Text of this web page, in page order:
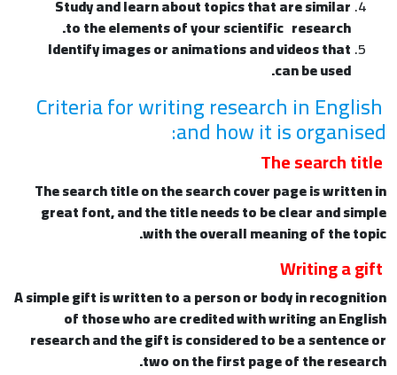
Study and learn about topics that are similar
to the elements of your scientific research.
Identify images or animations and videos that
can be used.
Criteria for writing research in English
and how it is organised:
The search title
The search title on the search cover page is written in
great font, and the title needs to be clear and simple
with the overall meaning of the topic.
Writing a gift
A simple gift is written to a person or body in recognition
of those who are credited with writing an English
research and the gift is considered to be a sentence or
two on the first page of the research.